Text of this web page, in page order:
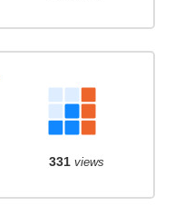
331views